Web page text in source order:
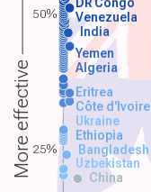
China
Uzbekistan
Bangladesh
Ethiopia
Algeria
Yemen
India
Venezuela
DR Congo
Ukraine
Côte d'Ivoire
Eritrea
More effective
50%
25%